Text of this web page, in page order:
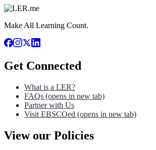
Make All Learning Count.
Get Connected
What is a LER?
FAQs (opens in new tab)
Partner with Us
Visit EBSCOed (opens in new tab)
View our Policies